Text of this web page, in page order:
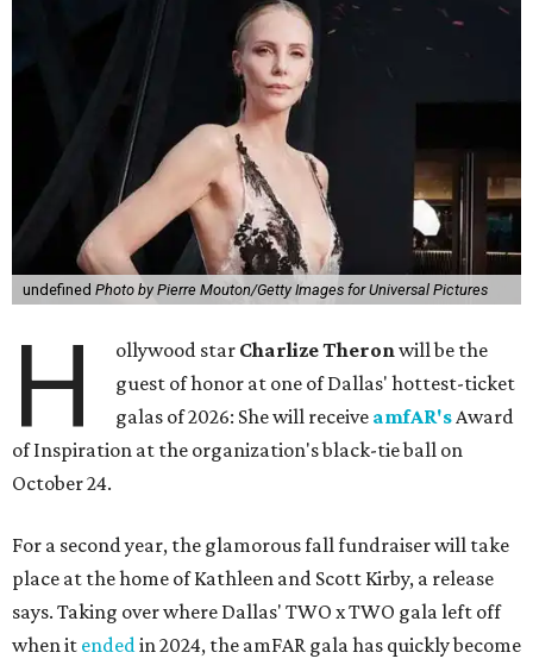
undefined Photo by Pierre Mouton/Getty Images for Universal Pictures
H ollywood star Charlize Theronwill be the
guest of honor at one of Dallas' hottest-ticket
galas of 2026: She will receive amfAR'sAward
of Inspiration at the organization's black-tie ball on
October 24.
For a second year, the glamorous fall fundraiser will take
place at the home of Kathleen and Scott Kirby, a release
says. Taking over where Dallas' TWO x TWO gala left off
when it endedin 2024, the amFAR gala has quickly become